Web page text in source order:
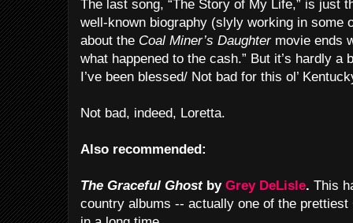
The last song, “The Story of My Life,” is just
well-known biography (slyly working in some
about the Coal Miner’s Daughter movie ends
what happened to the cash.” But it’s hardly a
I’ve been blessed/ Not bad for this ol’
Not bad, indeed, Loretta.
Also recommended:
The Graceful Ghostby Grey DeLisle. This
country albums -- actually one of the prettiest